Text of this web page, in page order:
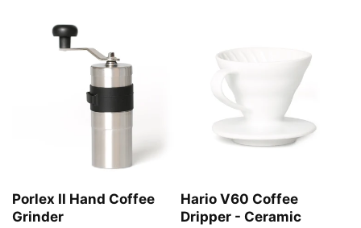
Porlex II Hand Coffee
Grinder
Hario V60 Coffee
Dripper - Ceramic